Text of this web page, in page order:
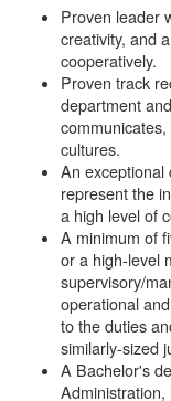
Proven leader
creativity, and
cooperatively.
Proven track
department
cultures.
An exceptional
represent the
a high level of
A minimum of
or a high-level
supervisory/
operational
to the duties
similarly-sized
A Bachelor's